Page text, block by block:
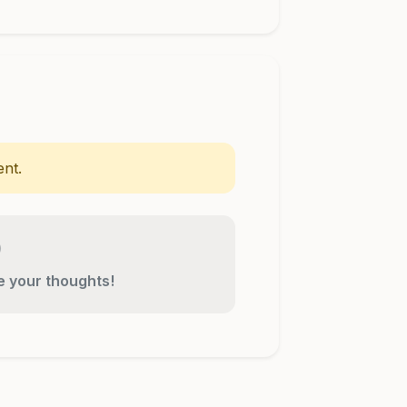
your thoughts!